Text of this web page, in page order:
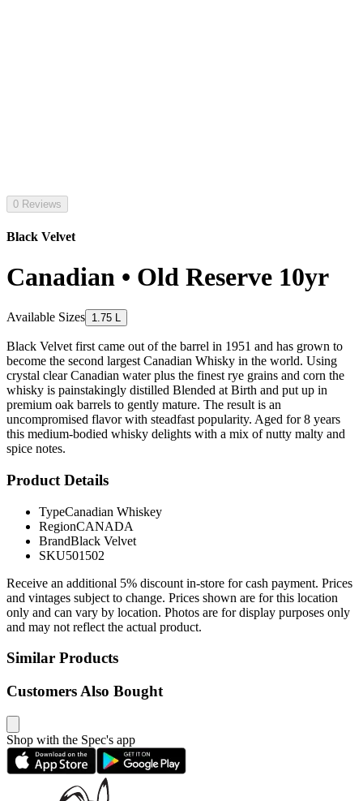
0 Reviews
Black Velvet
Canadian • Old Reserve 10yr
Available Sizes 1.75 L
Black Velvet first came out of the barrel in 1951 and has grown to
become the second largest Canadian Whisky in the world. Using
crystal clear Canadian water plus the finest rye grains and corn the
whisky is painstakingly distilled Blended at Birth and put up in
premium oak barrels to gently mature. The result is an
uncompromised flavor with steadfast popularity. Aged for 8 years
this medium-bodied whisky delights with a mix of nutty malty and
spice notes.
Product Details
TypeCanadian Whiskey
RegionCANADA
BrandBlack Velvet
SKU501502
Receive an additional 5% discount in-store for cash payment. Prices
and vintages subject to change. Prices shown are for this location
only and can vary by location. Photos are for display purposes only
and may not reflect the actual product.
Similar Products
Customers Also Bought
Shop with the Spec's app